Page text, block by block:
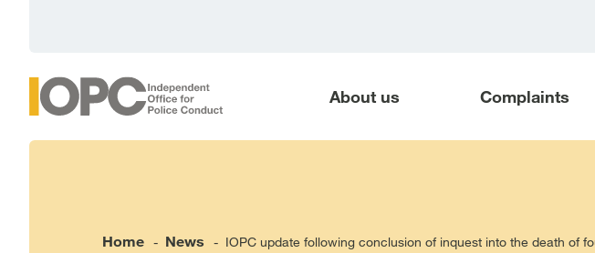
About us Complaints
Home - News - IOPC update following conclusion of inquest into the death of